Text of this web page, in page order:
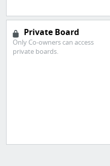
Private Board
Only Co-owners can access
private boards.